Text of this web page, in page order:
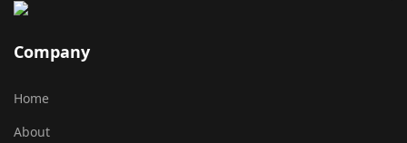
Company
Home
About